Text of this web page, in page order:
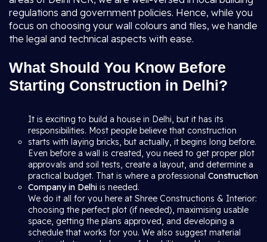
regulations and government policies. Hence, while you
focus on choosing your wall colours and tiles, we handle
the legal and technical aspects with ease.
What Should You Know Before
Starting Construction in Delhi?
It is exciting to build a house in Delhi, but it has its
responsibilities. Most people believe that construction
starts with laying bricks, but actually, it begins long before.
Even before a wall is created, you need to get proper plot
approvals and soil tests, create a layout, and determine a
practical budget. That is where a professional Construction
Company in Delhi is needed.
We do it all for you here at Shree Constructions & Interior:
choosing the perfect plot (if needed), maximising usable
space, getting the plans approved, and developing a
schedule that works for you. We also suggest material